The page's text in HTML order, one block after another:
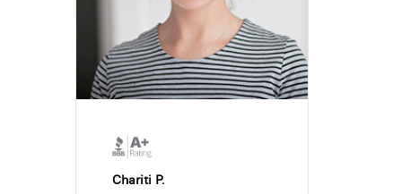
Chariti P.